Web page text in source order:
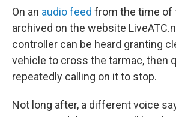
On an audio feed from the time of
archived on the website
controller can be heard granting
vehicle to cross the tarmac, then
repeatedly calling on it to stop.
Not long after, a different voice